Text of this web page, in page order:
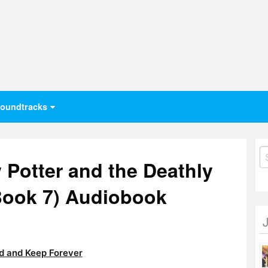
and the Deathly
7) Audiobook
and Keep Forever